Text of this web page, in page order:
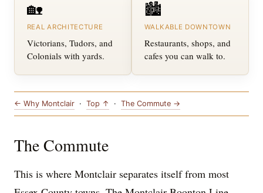
🏡
REAL ARCHITECTURE
Victorians, Tudors, and
Colonials with yards.
🏙️
WALKABLE DOWNTOWN
Restaurants, shops, and
cafes you can walk to.
← Why Montclair · Top ↑ · The Commute →
The Commute
This is where Montclair separates itself from most